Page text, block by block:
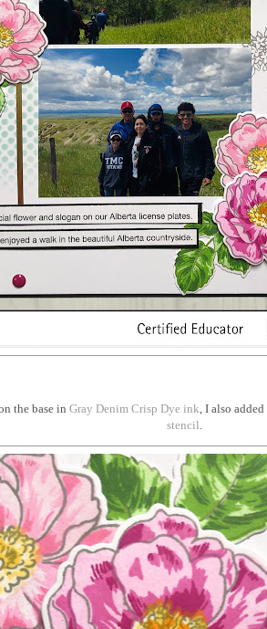
the base in Gray Denim Crisp Dye ink , I also added
stencil